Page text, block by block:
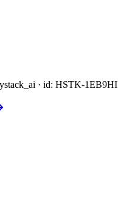
· id: HSTK-1EB9HI